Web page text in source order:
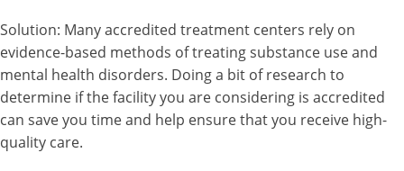
Solution: Many accredited treatment centers rely on
evidence-based methods of treating substance use and
mental health disorders. Doing a bit of research to
determine if the facility you are considering is accredited
can save you time and help ensure that you receive high-
quality care.